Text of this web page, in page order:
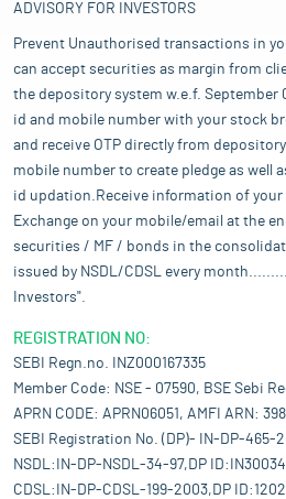
ADVISORY FOR INVESTORS
Prevent Unauthorised transactions in
can accept securities as margin from
the depository system w.e.f. September
id and mobile number with your stock
and receive OTP directly from
mobile number to create pledge as well
id updation.Receive information of
Exchange on your mobile/email at the
securities / MF / bonds in the
issued by NSDL/CDSL every
Investors".
REGISTRATION NO:
SEBI Regn.no. INZ000167335
Member Code: NSE - 07590, BSE Sebi
APRN CODE: APRN06051, AMFI ARN:
SEBI Registration No. (DP)- IN-DP-465-
NSDL:IN-DP-NSDL-34-97,DP
CDSL:IN-DP-CDSL-199-2003,DP